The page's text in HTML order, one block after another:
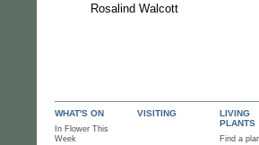
Rosalind Walcott
WHAT'S ON
In Flower This
Week
VISITING
LIVING
PLANTS
Find a